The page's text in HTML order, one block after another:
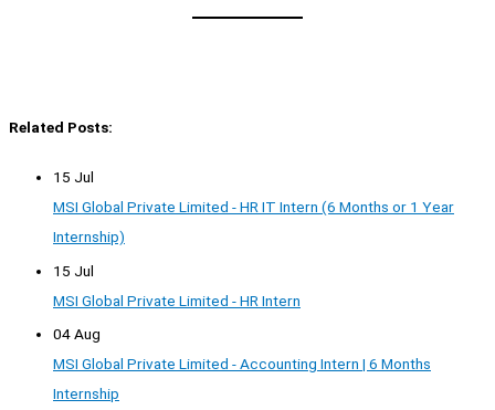
Related Posts:
15 Jul
MSI Global Private Limited - HR IT Intern (6 Months or 1 Year
Internship)
15 Jul
MSI Global Private Limited - HR Intern
04 Aug
MSI Global Private Limited - Accounting Intern | 6 Months
Internship